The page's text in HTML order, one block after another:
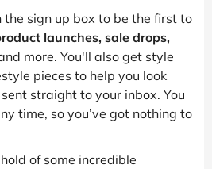
the sign up box to be the first to
launches, sale drops,
more. You'll also get style
pieces to help you look
straight to your inbox. You
time, so you’ve got nothing to
of some incredible